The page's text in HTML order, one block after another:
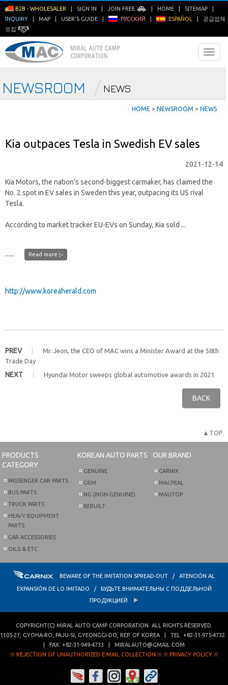
B2B - WHOLESALER SIGN IN JOIN FREE HOME SITEMAP
INQUIRY
MAP USER'S GUIDE РУССКИЙ ESPAÑOL
공급업체
모집
NEWSROOM NEWS
ㆍ HOME > NEWSROOM > NEWS
Kia outpaces Tesla in Swedish EV sales
2021-12-14
Kia Motors, the nation’s second-biggest carmaker, has claimed the
No. 2 spot in EV sales in Sweden this year, outpacing its US rival
Tesla.
According to market tracker EU-EVs on Sunday, Kia sold ...
...... Read more ▷
http://www.koreaherald.com
PREV Mr. Jeon, the CEO of MAC wins a Minister Award at the 58th
Trade Day
NEXT
Hyundai Motor sweeps global automotive awards in 2021
BACK
▲TOP
PRODUCTS
CATEGORY
PASSENGER CAR PARTS
BUS PARTS
TRUCK PARTS
HEAVY EQUIPMENT
PARTS
CAR ACCESSORIES
OILS & ETC.
KOREAN AUTO PARTS
GENUINE
OEM
NG (NON-GENUINE)
REBUILT
OUR BRAND
CARNIX
MACPEAL
MAUTOP
BEWARE OF THE IMITATION SPREAD-OUT / ATENCIÓN AL
EXPANSIÓN DE LO IMITADO / БУДЬТЕ ВНИМАТЕЛЬНЫ С ПОДДЕЛЬНОЙ
ПРОДУКЦИЕЙ
COPYRIGHT(C) MIRAL AUTO CAMP CORPORATION . ALL RIGHTS RESERVED.
1105-27, GYOHA-RO PAJU-SI GYEONGGI-DO REP. OF KOREA | TEL. +82-31-975-4732
| FAX. +82-31-949-4733
MIRALAUTO@GMAIL.COM
※ REJECTION OF UNAUTHORIZED E-MAIL COLLECTION ※ ※ PRIVACY POLICY ※